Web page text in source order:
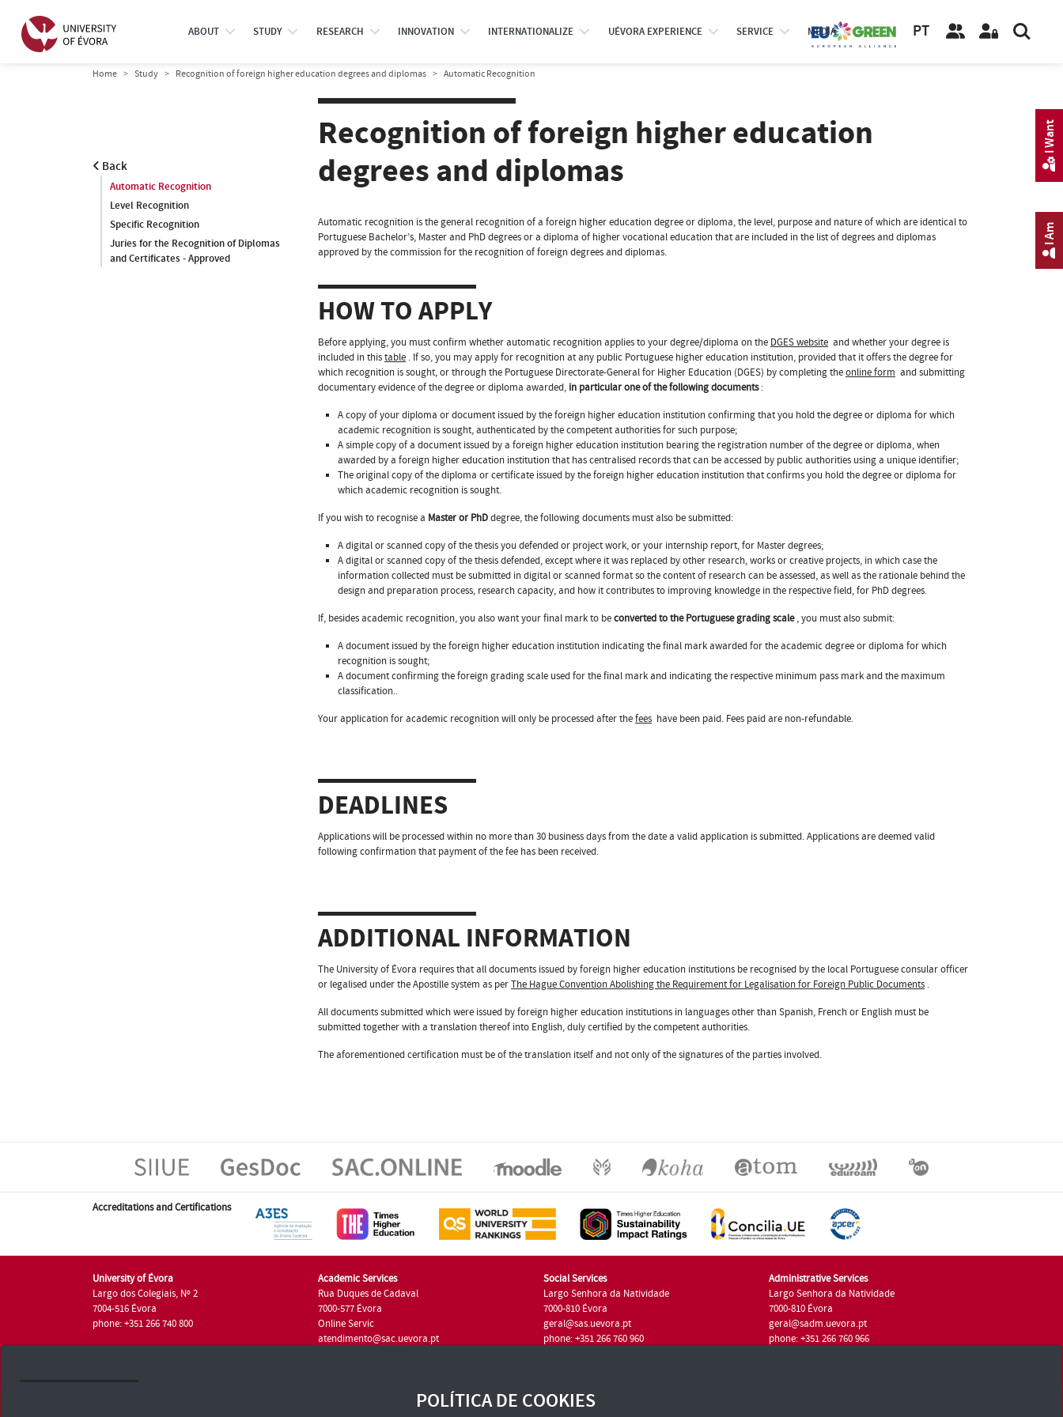
ABOUT STUDY RESEARCH INNOVATION INTERNATIONALIZE UÉVORA EXPERIENCE SERVICE MEDIA PT
Home Study Recognition of foreign higher education degrees and diplomas Automatic Recognition
Back
Automatic Recognition
Level Recognition
Specific Recognition
Juries for the Recognition of Diplomas
and Certificates - Approved
Recognition of foreign higher education
degrees and diplomas
Automatic recognition is the general recognition of a foreign higher education degree or diploma, the level, purpose and nature of which are identical to
Portuguese Bachelor’s, Master and PhD degrees or a diploma of higher vocational education that are included in the list of degrees and diplomas
approved by the commission for the recognition of foreign degrees and diplomas.
HOW TO APPLY
Before applying, you must confirm whether automatic recognition applies to your degree/diploma on the DGES website and whether your degree is
included in thistable . If so, you may apply for recognition at any public Portuguese higher education institution, provided that it offers the degree for
which recognition is sought, or through the Portuguese Directorate-General for Higher Education (DGES) by completing theonline form and submitting
documentary evidence of the degree or diploma awarded, in particular one of the following documents:
A copy of your diploma or document issued by the foreign higher education institution confirming that you hold the degree or diploma for which
academic recognition is sought, authenticated by the competent authorities for such purpose;
A simple copy of a document issued by a foreign higher education institution bearing the registration number of the degree or diploma, when
awarded by a foreign higher education institution that has centralised records that can be accessed by public authorities using a unique identifier;
The original copy of the diploma or certificate issued by the foreign higher education institution that confirms you hold the degree or diploma for
which academic recognition is sought.
If you wish to recognise a Master or PhDdegree, the following documents must also be submitted:
A digital or scanned copy of the thesis you defended or project work, or your internship report, for Master degrees;
A digital or scanned copy of the thesis defended, except where it was replaced by other research, works or creative projects, in which case the
information collected must be submitted in digital or scanned format so the content of research can be assessed, as well as the rationale behind the
design and preparation process, research capacity, and how it contributes to improving knowledge in the respective field, for PhD degrees.
If, besides academic recognition, you also want your final mark to beconverted to the Portuguese grading scale, you must also submit:
A document issued by the foreign higher education institution indicating the final mark awarded for the academic degree or diploma for which
recognition is sought;
A document confirming the foreign grading scale used for the final mark and indicating the respective minimum pass mark and the maximum
classification..
Your application for academic recognition will only be processed after thefees have been paid. Fees paid are non-refundable.
DEADLINES
Applications will be processed within no more than 30 business days from the date a valid application is submitted. Applications are deemed valid
following confirmation that payment of the fee has been received.
ADDITIONAL INFORMATION
The University of Évora requires that all documents issued by foreign higher education institutions be recognised by the local Portuguese consular officer
or legalised under the Apostille system as perThe Hague Convention Abolishing the Requirement for Legalisation for Foreign Public Documents .
All documents submitted which were issued by foreign higher education institutions in languages other than Spanish, French or English must be
submitted together with a translation thereof into English, duly certified by the competent authorities.
The aforementioned certification must be of the translation itself and not only of the signatures of the parties involved.
Accreditations and Certifications
University of Évora
Largo dos Colegiais, Nº 2
7004-516 Évora
phone: +351 266 740 800
Academic Services
Rua Duques de Cadaval
7000-577 Évora
Online Servic
atendimento@sac.uevora.pt
Social Services
Largo Senhora da Natividade
7000-810 Évora
geral@sas.uevora.pt
phone: +351 266 760 960
Administrative Services
Largo Senhora da Natividade
7000-810 Évora
geral@sadm.uevora.pt
phone: +351 266 760 966
I Am
I Want
POLÍTICA DE COOKIES